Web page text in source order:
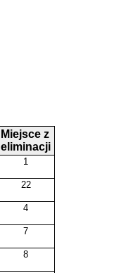
Miejsce z
eliminacji
1
22
4
7
8